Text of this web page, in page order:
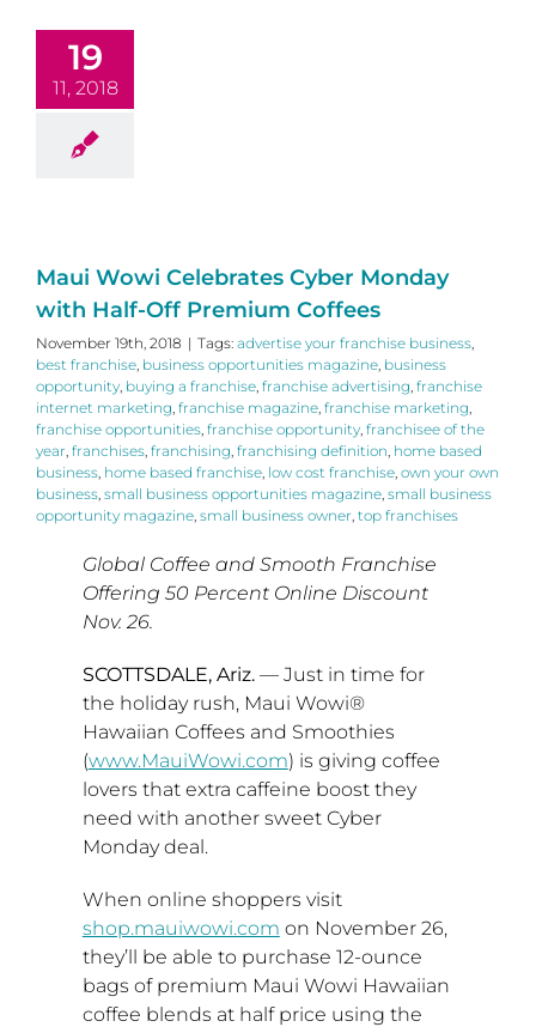
19
11, 2018
Maui Wowi Celebrates Cyber Monday
with Half-Off Premium Coffees
November 19th, 2018 | Tags: advertise your franchise business
best franchise business opportunities magazine business
opportunity buying a franchise franchise advertising franchise
internet marketing franchise magazine franchise marketing
franchise opportunities franchise opportunity franchisee of the
year franchises franchising franchising definition home based
business home based franchise low cost franchise own your own
business small business opportunities magazine small business
opportunity magazine small business owner top franchises
Global Coffee and Smooth Franchise
Offering 50 Percent Online Discount
Nov. 26.
SCOTTSDALE, Ariz.— Just in time for
the holiday rush, Maui Wowi®
Hawaiian Coffees and Smoothies
(www.MauiWowi.com) is giving coffee
lovers that extra caffeine boost they
need with another sweet Cyber
Monday deal.
When online shoppers visit
shop.mauiwowi.com on November 26,
they’ll be able to purchase 12-ounce
bags of premium Maui Wowi Hawaiian
coffee blends at half price using the